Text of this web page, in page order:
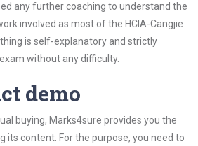
any further coaching to understand the
involved as most of the HCIA-Cangjie
is self-explanatory and strictly
without any difficulty.
demo
buying, Marks4sure provides you the
its content. For the purpose, you need to